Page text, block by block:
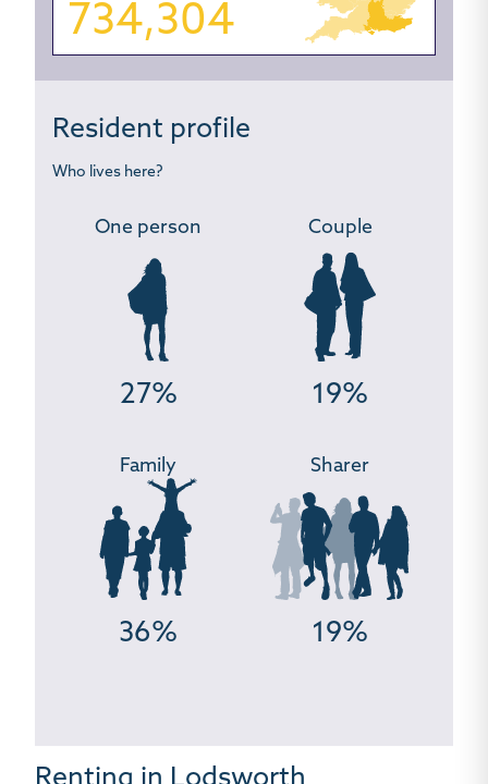
734,304
Resident profile
Who lives here?
One person
27%
Couple
19%
Family
36%
Sharer
19%